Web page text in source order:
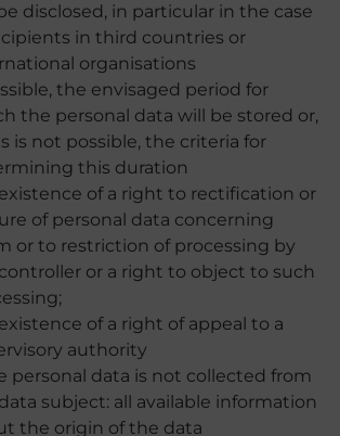
disclosed, in particular in the case
in third countries or
organisations
the envisaged period for
the personal data will be stored or,
is not possible, the criteria for
this duration
of a right to rectification or
of personal data concerning
or to restriction of processing by
or a right to object to such
of a right of appeal to a
authority
personal data is not collected from
subject: all available information
the origin of the data